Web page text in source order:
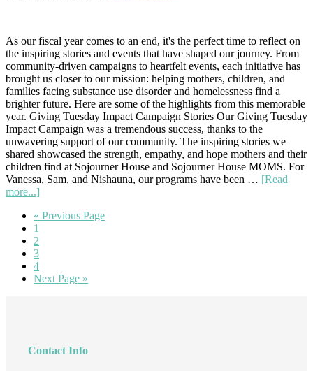
Critical
Needs
Day
on
August
6th:
Our
Families
Need
Your
Support
As our fiscal year comes to an end, it's the perfect time to reflect on
the inspiring stories and events that have shaped our journey. From
community-driven campaigns to heartfelt events, each initiative has
brought us closer to our mission: helping mothers, children, and
families facing substance use disorder and homelessness find a
brighter future. Here are some of the highlights from this memorable
year. Giving Tuesday Impact Campaign Stories Our Giving Tuesday
Impact Campaign was a tremendous success, thanks to the
unwavering support of our community. The inspiring stories we
shared showcased the strength, empathy, and hope mothers and their
children find at Sojourner House and Sojourner House MOMS. For
Vanessa, Sam, and Nishauna, our programs have been … [Read
more...]
Stories
Year
« Go
Previous Page
Page
1
Page
2
Page
3
Page
4
Go
Next Page »
Contact Info